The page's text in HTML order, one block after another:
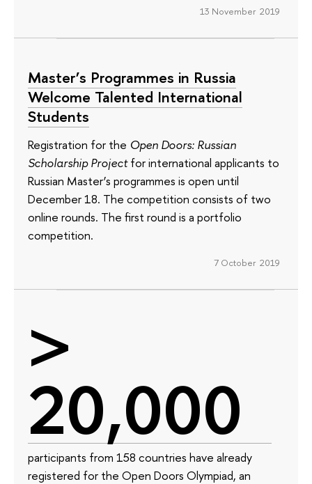
13 November 2019
Master’s Programmes in Russia
Welcome Talented International
Students
Registration for the Open Doors: Russian
Scholarship Projectfor international applicants to
Russian Master’s programmes is open until
December 18. The competition consists of two
online rounds. The first round is a portfolio
competition.
7 October 2019
>
20,000
participants from 158 countries have already
registered for the Open Doors Olympiad, an